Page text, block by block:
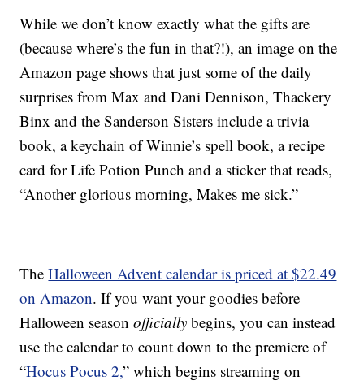
While we don’t know exactly what the gifts are
(because where’s the fun in that?!), an image on the
Amazon page shows that just some of the daily
surprises from Max and Dani Dennison, Thackery
Binx and the Sanderson Sisters include a trivia
book, a keychain of Winnie’s spell book, a recipe
card for Life Potion Punch and a sticker that reads,
“Another glorious morning, Makes me sick.”
TheHalloween Advent calendar is priced at $22.49
on Amazon. If you want your goodies before
Halloween seasonofficially begins, you can instead
use the calendar to count down to the premiere of
“Hocus Pocus 2,” which begins streaming on